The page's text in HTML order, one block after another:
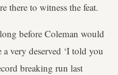
there to witness the feat.
before Coleman would
very deserved ‘I told you
breaking run last